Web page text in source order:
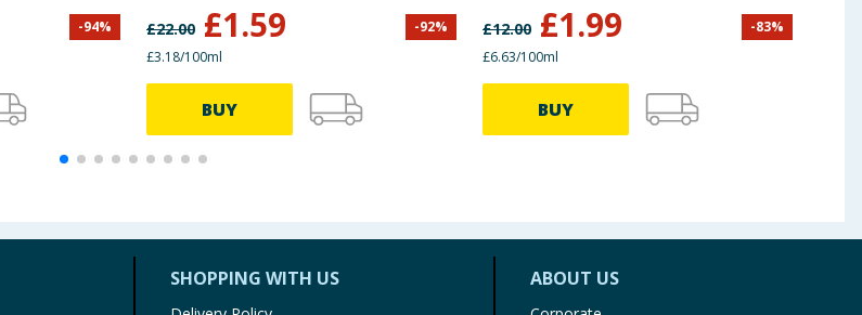
-94%
£22.00 £1.59 -92%
£3.18/100ml
BUY
£12.00 £1.99 -83%
£6.63/100ml
BUY
SHOPPING WITH US ABOUT US